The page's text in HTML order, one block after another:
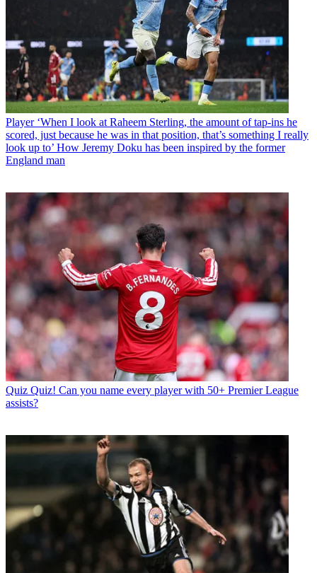
Player ‘When I look at Raheem Sterling, the amount of tap-ins he
scored, just because he was in that position, that’s something I really
look up to’ How Jeremy Doku has been inspired by the former
England man
Quiz Quiz! Can you name every player with 50+ Premier League
assists?